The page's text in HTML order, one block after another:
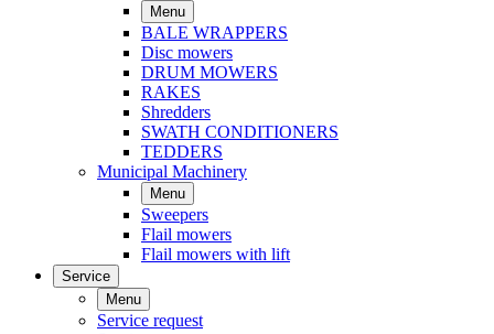
Menu
BALE WRAPPERS
Disc mowers
DRUM MOWERS
RAKES
Shredders
SWATH CONDITIONERS
TEDDERS
Municipal Machinery
Menu
Sweepers
Flail mowers
Flail mowers with lift
Service
Menu
Service request